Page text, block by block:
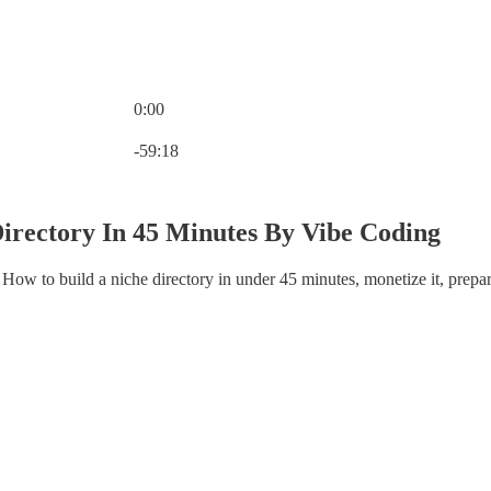
0:00
-59:18
In 45 Minutes By Vibe Coding
to build a niche directory in under 45 minutes, monetize it,